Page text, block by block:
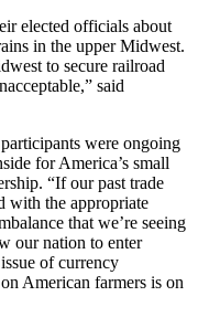
elected officials about
in the upper Midwest.
to secure railroad
said
were ongoing
for America’s small
“If our past trade
with the appropriate
that we’re seeing
our nation to enter
of currency
American farmers is on